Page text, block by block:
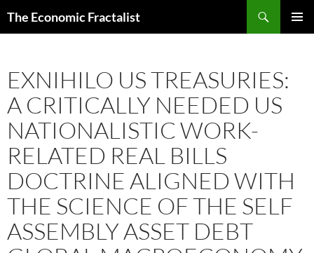
The Economic Fractalist
EXNIHILO US TREASURIES:
A CRITICALLY NEEDED US
NATIONALISTIC WORK-
RELATED REAL BILLS
DOCTRINE ALIGNED WITH
THE SCIENCE OF THE SELF
ASSEMBLY ASSET DEBT